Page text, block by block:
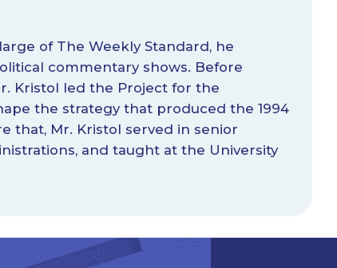
of The Weekly Standard, he
commentary shows. Before
Kristol led the Project for the
the strategy that produced the 1994
that, Mr. Kristol served in senior
and taught at the University